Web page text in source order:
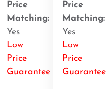
Price
Matching:
Yes
Low
Price
Guarantee
Price
Matching:
Yes
Low
Price
Guarantee